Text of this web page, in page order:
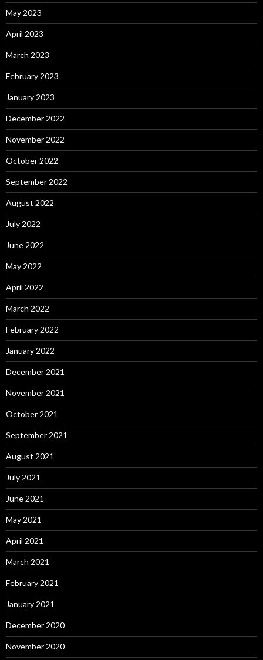
May 2023
April 2023
March 2023
February 2023
January 2023
December 2022
November 2022
October 2022
September 2022
August 2022
July 2022
June 2022
May 2022
April 2022
March 2022
February 2022
January 2022
December 2021
November 2021
October 2021
September 2021
August 2021
July 2021
June 2021
May 2021
April 2021
March 2021
February 2021
January 2021
December 2020
November 2020